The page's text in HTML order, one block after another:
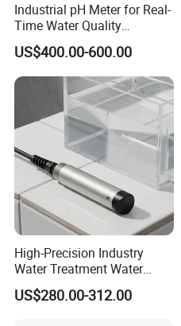
Industrial pH Meter for Real-
Time Water Quality
Monitoring - Advanced pH
Sensor for Accurate Water
Acidity and Alkalinity - ph
sensor
US$400.00-600.00
High-Precision Industry
Water Treatment Water
Quality Turbidity Test
Sensor
US$280.00-312.00